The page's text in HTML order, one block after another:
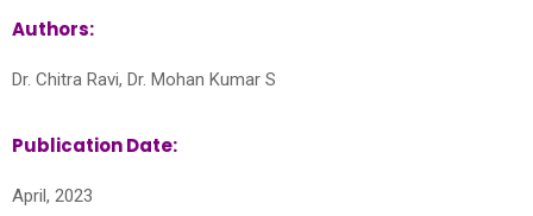
Authors:
Dr. Chitra Ravi, Dr. Mohan Kumar S
Publication Date:
April, 2023